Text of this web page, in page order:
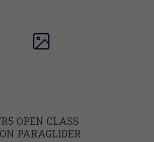
OPEN CLASS
PARAGLIDER